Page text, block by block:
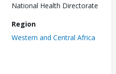
National Health Directorate
Region
Western and Central Africa